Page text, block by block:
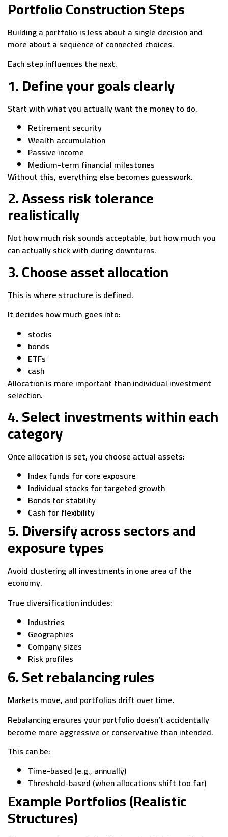
Portfolio Construction Steps
Building a portfolio is less about a single decision and
more about a sequence of connected choices.
Each step influences the next.
1. Define your goals clearly
Start with what you actually want the money to do.
Retirement security
Wealth accumulation
Passive income
Medium-term financial milestones
Without this, everything else becomes guesswork.
2. Assess risk tolerance
realistically
Not how much risk sounds acceptable, but how much you
can actually stick with during downturns.
3. Choose asset allocation
This is where structure is defined.
It decides how much goes into:
stocks
bonds
ETFs
cash
Allocation is more important than individual investment
selection.
4. Select investments within each
category
Once allocation is set, you choose actual assets:
Index funds for core exposure
Individual stocks for targeted growth
Bonds for stability
Cash for flexibility
5. Diversify across sectors and
exposure types
Avoid clustering all investments in one area of the
economy.
True diversification includes:
Industries
Geographies
Company sizes
Risk profiles
6. Set rebalancing rules
Markets move, and portfolios drift over time.
Rebalancing ensures your portfolio doesn’t accidentally
become more aggressive or conservative than intended.
This can be:
Time-based (e.g., annually)
Threshold-based (when allocations shift too far)
Example Portfolios (Realistic
Structures)